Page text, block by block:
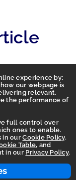
experience by;
our webpage is
relevant,
the performance of
full control over
ones to enable.
in ourCookie Policy,
Table, and
in our Privacy Policy.